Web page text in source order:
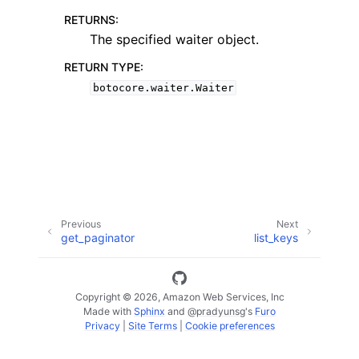
RETURNS:
The specified waiter object.
RETURN TYPE:
botocore.waiter.Waiter
Next
list_keys
Previous
get_paginator
Copyright © 2026, Amazon Web Services, Inc
Made with Sphinx and @pradyunsg's Furo
Privacy| Site Terms| Cookie preferences